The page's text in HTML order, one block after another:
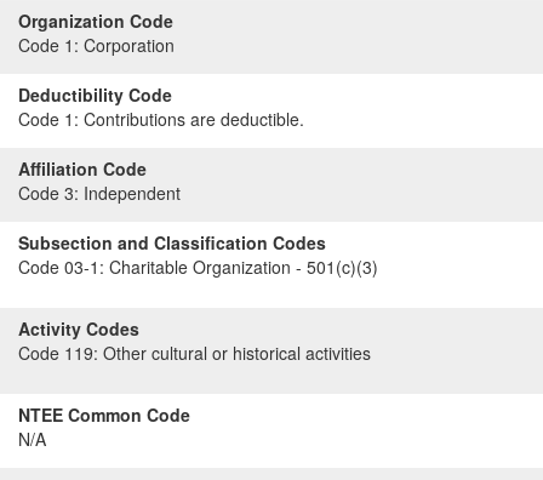
Organization Code
Code 1: Corporation
Deductibility Code
Code 1: Contributions are deductible.
Affiliation Code
Code 3: Independent
Subsection and Classification Codes
Code 03-1: Charitable Organization - 501(c)(3)
Activity Codes
Code 119: Other cultural or historical activities
NTEE Common Code
N/A